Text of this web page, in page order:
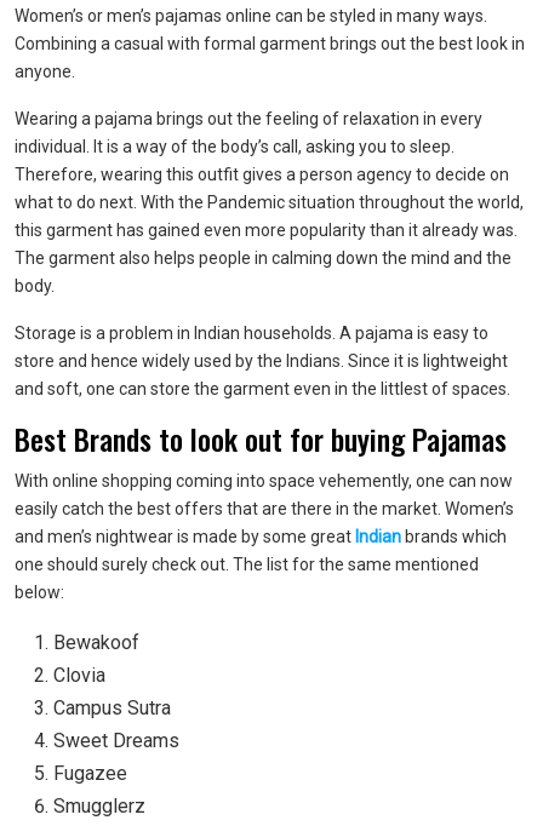
Women’s ormen’s pajamas online can be styled in many ways.
Combining a casual with formal garment brings out the best look in
anyone.
Wearing a pajama brings out the feeling of relaxation in every
individual. It is a way of the body’s call, asking you to sleep.
Therefore, wearing this outfit gives a person agency to decide on
what to do next. With the Pandemic situation throughout the world,
this garment has gained even more popularity than it already was.
The garment also helps people in calming down the mind and the
body.
Storage is a problem in Indian households. A pajama is easy to
store and hence widely used by the Indians. Since it is lightweight
and soft, one can store the garment even in the littlest of spaces.
Best Brands to look out for buying Pajamas
With online shopping coming into space vehemently, one can now
easily catch the best offers that are there in the market. Women’s
and men’s nightwearis made by some great Indian brands which
one should surely check out. The list for the same mentioned
below:
Bewakoof
Clovia
Campus Sutra
Sweet Dreams
Fugazee
Smugglerz